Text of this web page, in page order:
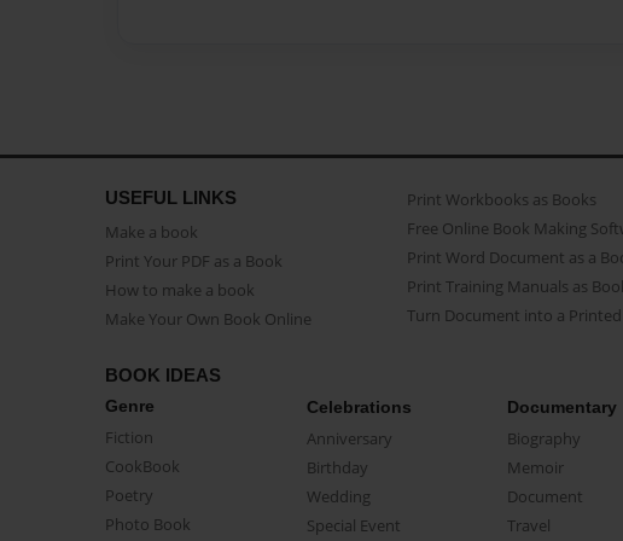
USEFUL LINKS
Make a book
Print Your PDF as a Book
How to make a book
Make Your Own Book Online
Print Workbooks as Books
Free Online Book Making
Print Word Document as a
Print Training Manuals as
Turn Document into a
BOOK IDEAS
Genre
Fiction
CookBook
Poetry
Photo Book
Celebrations
Anniversary
Birthday
Wedding
Special Event
Documentary
Biography
Memoir
Document
Travel